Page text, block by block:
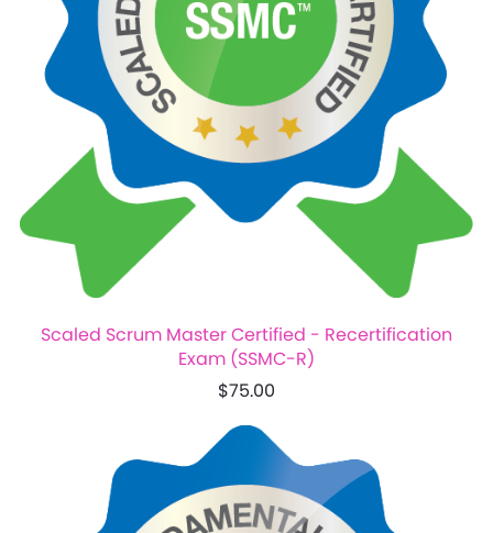
Scaled Scrum Master Certified - Recertification
Exam (SSMC-R)
$75.00